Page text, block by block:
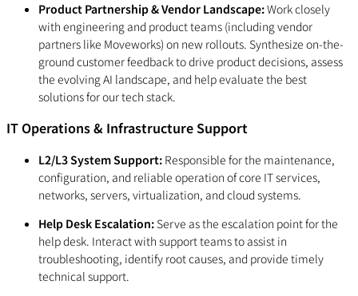
Product Partnership & Vendor Landscape:Work closely
with engineering and product teams (including vendor
partners like Moveworks) on new rollouts. Synthesize on-the-
ground customer feedback to drive product decisions, assess
the evolving AI landscape, and help evaluate the best
solutions for our tech stack.
IT Operations & Infrastructure Support
L2/L3 System Support: Responsible for the maintenance,
configuration, and reliable operation of core IT services,
networks, servers, virtualization, and cloud systems.
Help Desk Escalation: Serve as the escalation point for the
help desk. Interact with support teams to assist in
troubleshooting, identify root causes, and provide timely
technical support.